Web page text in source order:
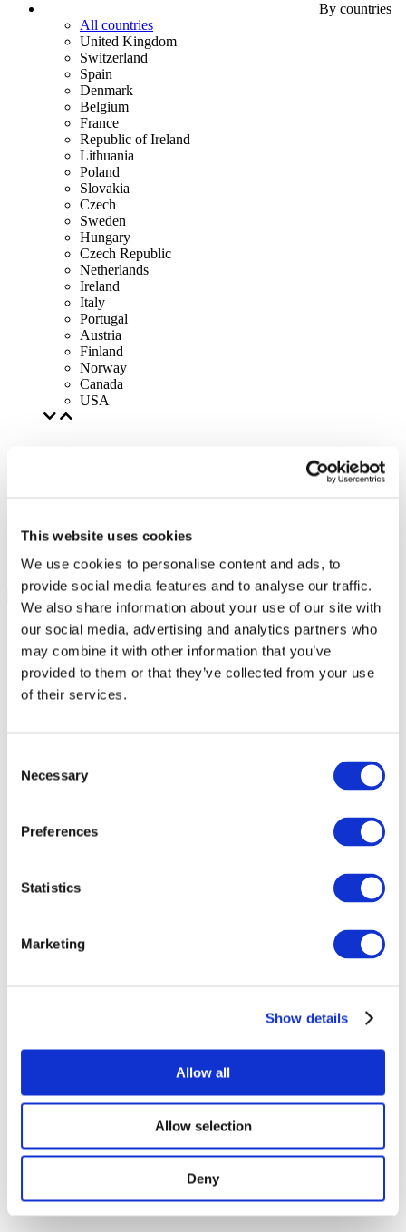
This website uses cookies
We use cookies to personalise content and ads, to
provide social media features and to analyse our traffic.
We also share information about your use of our site with
our social media, advertising and analytics partners who
may combine it with other information that you’ve
provided to them or that they’ve collected from your use
of their services.
Selection
Necessary
Preferences
Statistics
Marketing
Show details
Allow all
Allow selection
Deny
By countries
All countries
United Kingdom
Switzerland
Spain
Denmark
Belgium
France
Republic of Ireland
Lithuania
Poland
Slovakia
Czech
Sweden
Hungary
Czech Republic
Netherlands
Ireland
Italy
Portugal
Austria
Finland
Norway
Canada
USA
All Events
Concerts
Rock music